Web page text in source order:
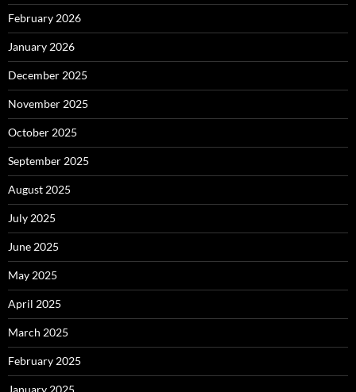
February 2026
January 2026
December 2025
November 2025
October 2025
September 2025
August 2025
July 2025
June 2025
May 2025
April 2025
March 2025
February 2025
January 2025